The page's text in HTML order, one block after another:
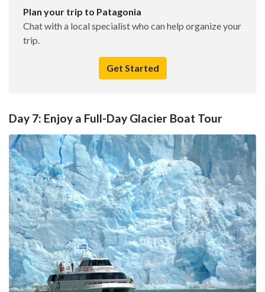
Plan your trip to Patagonia
Chat with a local specialist who can help organize your
trip.
Get Started
Day 7: Enjoy a Full-Day Glacier Boat Tour